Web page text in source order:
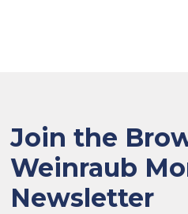
Join the
Weinraub
Newsletter